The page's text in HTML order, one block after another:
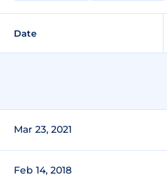
Date
Mar 23, 2021
Feb 14, 2018